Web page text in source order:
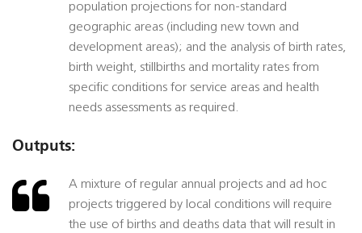
population projections for non-standard
geographic areas (including new town and
development areas); and the analysis of birth rates,
birth weight, stillbirths and mortality rates from
specific conditions for service areas and health
needs assessments as required.
Outputs:
A mixture of regular annual projects and ad hoc
projects triggered by local conditions will require
the use of births and deaths data that will result in